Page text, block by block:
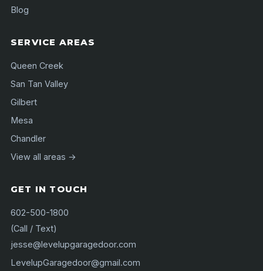
Blog
SERVICE AREAS
Queen Creek
San Tan Valley
Gilbert
Mesa
Chandler
View all areas →
GET IN TOUCH
602-500-1800
(Call / Text)
jesse@levelupgaragedoor.com
LevelupGaragedoor@gmail.com